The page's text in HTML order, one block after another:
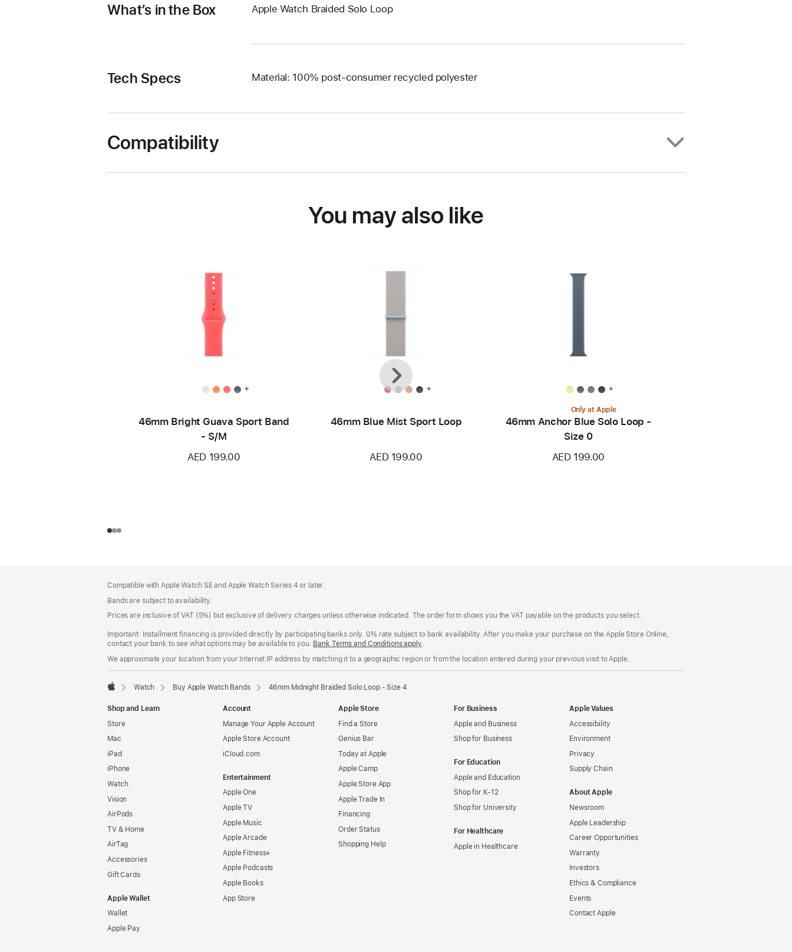
What’s in the Box Apple Watch Braided Solo Loop
Tech Specs Material: 100% post-consumer recycled polyester
Compatibility
You may also like
+
46mm Bright Guava Sport Band
- S/M
AED 199.00
+
46mm Blue Mist Sport Loop
AED 199.00
+
Only at Apple
46mm Anchor Blue Solo Loop -
Size 0
AED 199.00
Previous
Next
Compatible with Apple Watch SE and Apple Watch Series 4 or later.
Bands are subject to availability.
Prices are inclusive of VAT (5%) but exclusive of delivery charges unless otherwise indicated. The order form shows you the VAT payable on the products you select.
Important: Installment financing is provided directly by participating banks only. 0% rate subject to bank availability. After you make your purchase on the Apple Store Online,
contact your bank to see what options may be available to you. Bank Terms and Conditions apply(Opens
a
new
.
We approximate your location from your Internet IP address by matching it to a geographic region or from the location entered during your previous visit to Apple.
Watch Buy Apple Watch Bands 46mm Midnight Braided Solo Loop - Size 4
Shop and Learn
Store
Mac
iPad
iPhone
Watch
Vision
AirPods
TV & Home
AirTag
Accessories
Gift Cards
Apple Wallet
Wallet
Apple Pay
Account
Manage Your Apple Account
Apple Store Account
iCloud.com
Entertainment
Apple One
Apple TV
Apple Music
Apple Arcade
Apple Fitness+
Apple Podcasts
Apple Books
App Store
Apple Store
Find a Store
Genius Bar
Today at Apple
Apple Camp
Apple Store App
Apple Trade In
Financing
Order Status
Shopping Help
For Business
Apple and Business
Shop for Business
For Education
Apple and Education
Shop for K-12
Shop for University
For Healthcare
Apple in Healthcare
Apple Values
Accessibility
Environment
Privacy
Supply Chain
About Apple
Newsroom
Apple Leadership
Career Opportunities
Warranty
Investors
Ethics & Compliance
Events
Contact Apple